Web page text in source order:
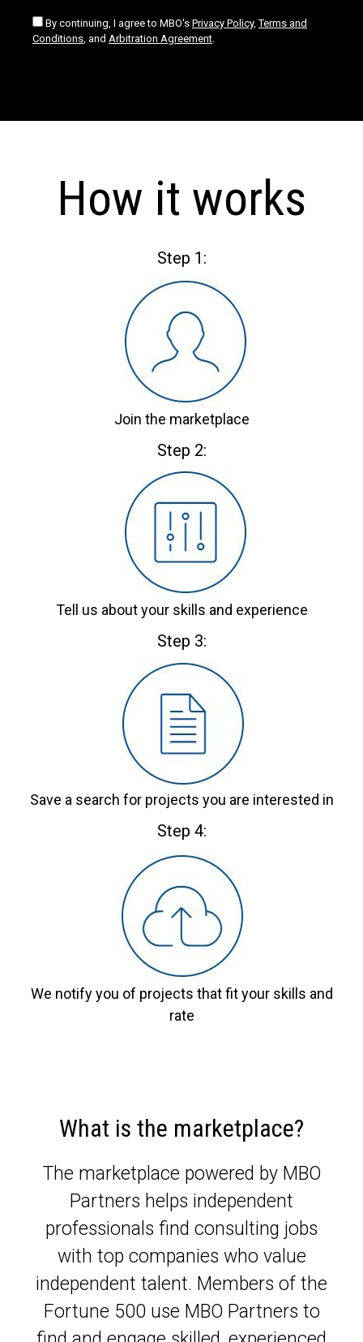
Signup agree
By continuing, I agree to MBO's Privacy Policy,Terms and
Conditions , and Arbitration Agreement
How it works
Step 1:
Join the marketplace
Step 2:
Tell us about your skills and experience
Step 3:
Save a search for projects you are interested in
Step 4:
We notify you of projects that fit your skills and
rate
What is the marketplace?
The marketplace powered by MBO
Partners helps independent
professionals find consulting jobs
with top companies who value
independent talent. Members of the
Fortune 500 use MBO Partners to